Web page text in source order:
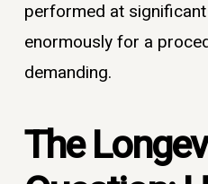
performed at
enormously for a
demanding.
The